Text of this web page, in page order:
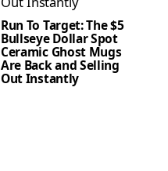
Run To Target: The $5
Bullseye Dollar Spot
Ceramic Ghost Mugs
Are Back and Selling
Out Instantly